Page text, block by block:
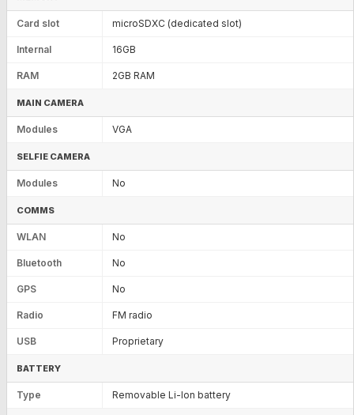
Card slot microSDXC (dedicated slot)
Internal 16GB
RAM 2GB RAM
MAIN CAMERA
Modules VGA
SELFIE CAMERA
Modules No
COMMS
WLAN No
Bluetooth No
GPS No
Radio FM radio
USB Proprietary
BATTERY
Type Removable Li-Ion battery